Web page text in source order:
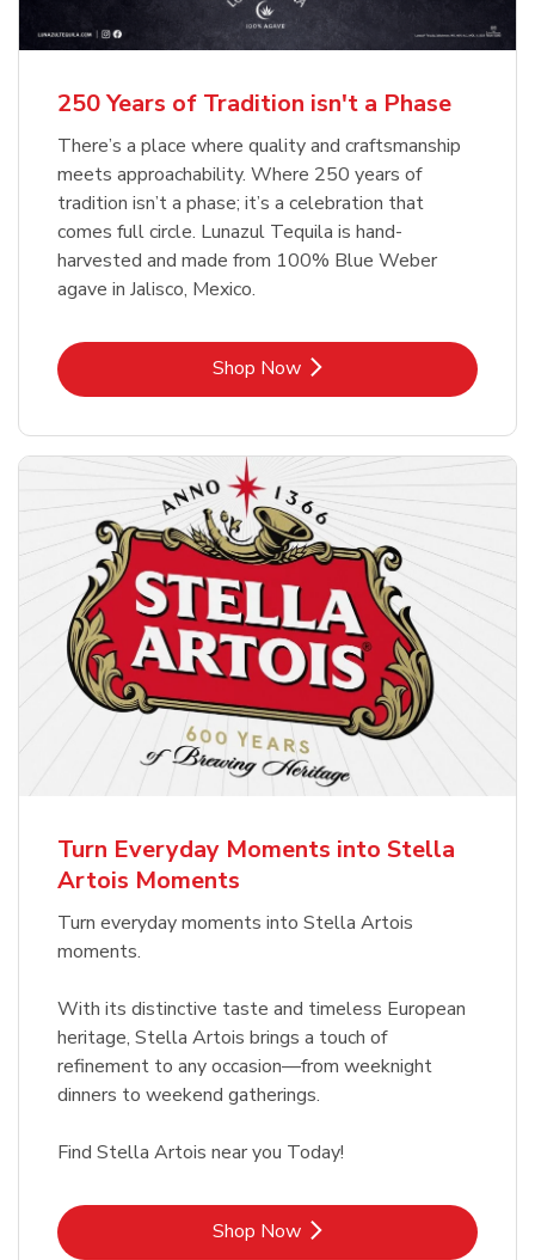
Shop NowLink Opens in New Tab
Shop NowLink Opens in New Tab
250 Years of Tradition isn't a Phase
There’s a place where quality and craftsmanship
meets approachability. Where 250 years of
tradition isn’t a phase; it’s a celebration that
comes full circle. Lunazul Tequila is hand-
harvested and made from 100% Blue Weber
agave in Jalisco, Mexico.
Shop NowLink Opens in New Tab
Turn Everyday Moments into Stella
Artois Moments
Turn everyday moments into Stella Artois
moments.
With its distinctive taste and timeless European
heritage, Stella Artois brings a touch of
refinement to any occasion—from weeknight
dinners to weekend gatherings.
Find Stella Artois near you Today!
Shop NowLink Opens in New Tab